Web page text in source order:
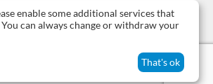
enable some additional services that
can always change or withdraw your
That's ok